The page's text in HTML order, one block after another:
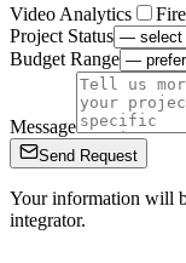
Video Analytics
Project Status
Budget Range
Message
Send Request
Your information will
integrator.